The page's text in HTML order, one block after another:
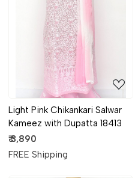
Loading...
Light Pink Chikankari Salwar
Kameez with Dupatta 18413
₹ 3,890
FREE Shipping